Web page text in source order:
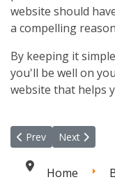
website should
a compelling
By keeping it
you'll be well on
website that helps
Previous article:
Prev Next
Next
Home